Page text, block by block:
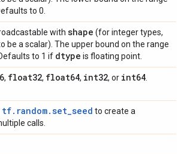
to 0.
with shape (for integer types,
be a scalar). The upper bound on the range
to 1 if dtype is floating point.
, float32, float64, int32, or int64
tf.random.set_seed to create a
calls.